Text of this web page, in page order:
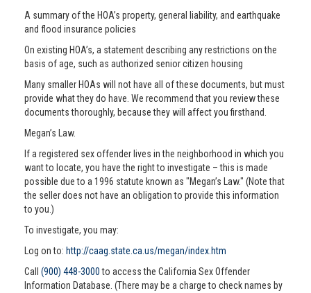
A summary of the HOA’s property, general liability, and earthquake
and flood insurance policies
On existing HOA’s, a statement describing any restrictions on the
basis of age, such as authorized senior citizen housing
Many smaller HOAs will not have all of these documents, but must
provide what they do have. We recommend that you review these
documents thoroughly, because they will affect you firsthand.
Megan’s Law.
If a registered sex offender lives in the neighborhood in which you
want to locate, you have the right to investigate – this is made
possible due to a 1996 statute known as "Megan’s Law." (Note that
the seller does not have an obligation to provide this information
to you.)
To investigate, you may:
Log on to: http://caag.state.ca.us/megan/index.htm
Call (900) 448-3000to access the California Sex Offender
Information Database. (There may be a charge to check names by